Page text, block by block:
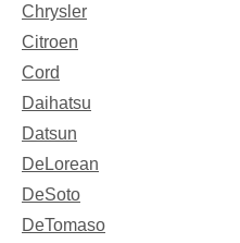
Chrysler
Citroen
Cord
Daihatsu
Datsun
DeLorean
DeSoto
DeTomaso